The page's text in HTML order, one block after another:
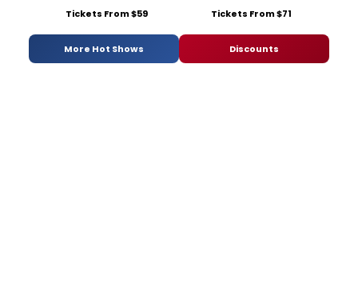
Tickets From $59 Tickets From $71
More Hot Shows Discounts